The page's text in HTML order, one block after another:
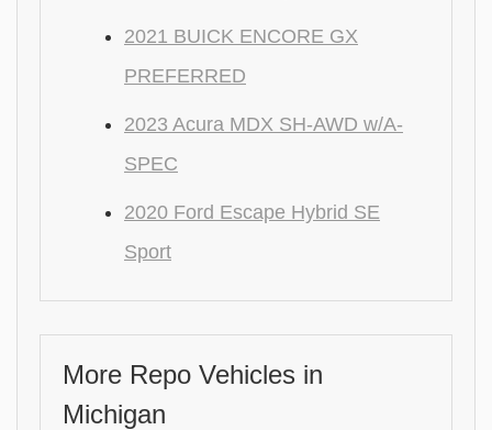
2021 BUICK ENCORE GX
PREFERRED
2023 Acura MDX SH-AWD w/A-
SPEC
2020 Ford Escape Hybrid SE
Sport
More Repo Vehicles in
Michigan